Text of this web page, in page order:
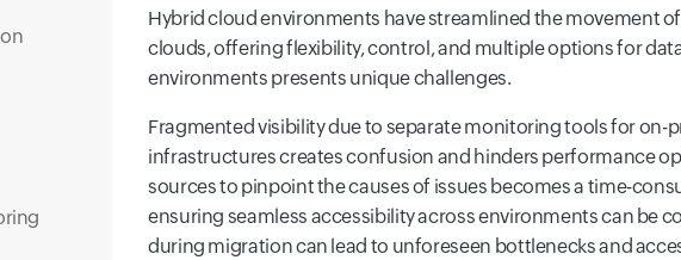
Hybrid cloud environments have streamlined the movement
clouds, offering flexibility, control, and multiple options for
environments presents unique challenges.
Fragmented visibility due to separate monitoring tools for on-
infrastructures creates confusion and hinders performance
sources to pinpoint the causes of issues becomes a time-
ensuring seamless accessibility across environments can be
during migration can lead to unforeseen bottlenecks and